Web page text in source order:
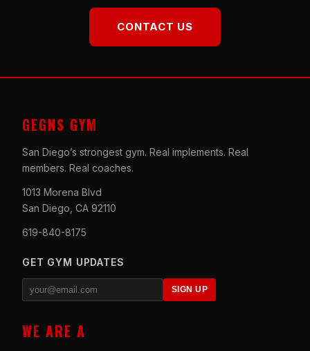
CONTACT US
GEGNS GYM
San Diego’s strongest gym. Real implements. Real
members. Real coaches.
1013 Morena Blvd
San Diego, CA 92110
619-840-8175
GET GYM UPDATES
SIGN UP
WE ARE A